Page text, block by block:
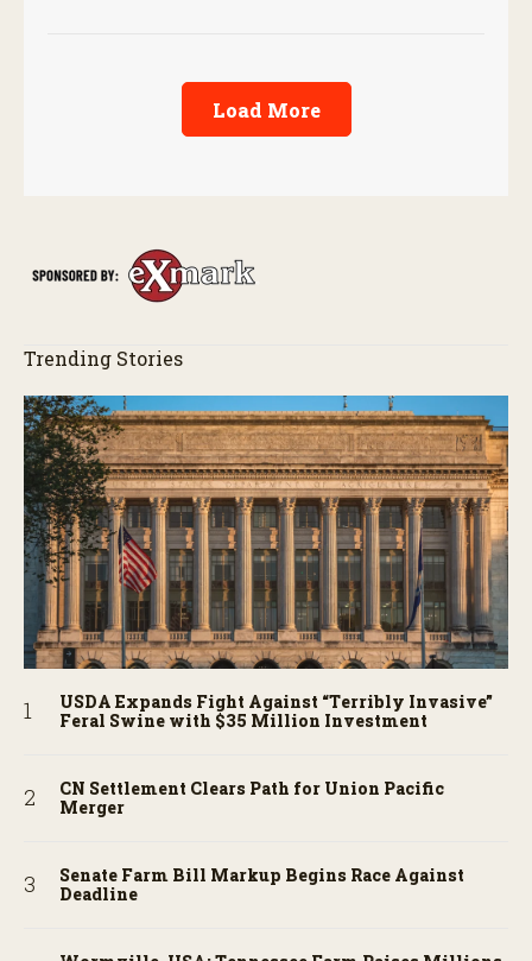
Load More
Trending Stories
USDA Expands Fight Against “Terribly Invasive”
Feral Swine with $35 Million Investment
CN Settlement Clears Path for Union Pacific
Merger
Senate Farm Bill Markup Begins Race Against
Deadline